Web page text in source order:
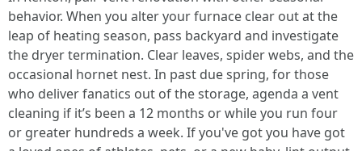
behavior. When you alter your furnace clear out at the
leap of heating season, pass backyard and investigate
the dryer termination. Clear leaves, spider webs, and the
occasional hornet nest. In past due spring, for those
who deliver fanatics out of the storage, agenda a vent
cleaning if it’s been a 12 months or while you run four
or greater hundreds a week. If you've got you have got